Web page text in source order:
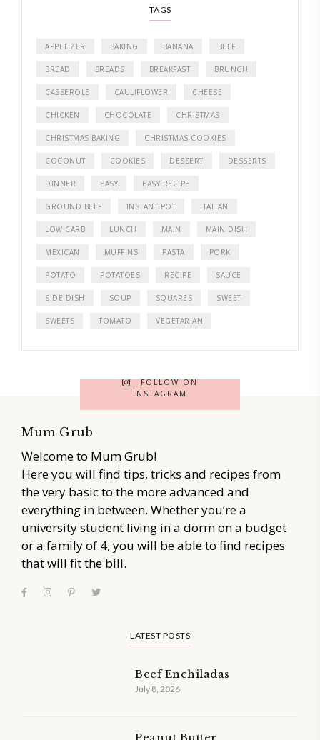
TAGS
APPETIZER BAKING BANANA BEEF
BREAD BREADS BREAKFAST BRUNCH
CASSEROLE CAULIFLOWER CHEESE
CHICKEN CHOCOLATE CHRISTMAS
CHRISTMAS BAKING CHRISTMAS COOKIES
COCONUT COOKIES DESSERT DESSERTS
DINNER EASY EASY RECIPE
GROUND BEEF INSTANT POT ITALIAN
LOW CARB LUNCH MAIN MAIN DISH
MEXICAN MUFFINS PASTA PORK
POTATO POTATOES RECIPE SAUCE
SIDE DISH SOUP SQUARES SWEET
SWEETS TOMATO VEGETARIAN
FOLLOW ON
INSTAGRAM
Mum Grub
Welcome to Mum Grub!
Here you will find tips, tricks and recipes from
the very basic to the more advanced and
everything in between. Whether you’re a
university student living in a dorm on a budget
or a family of 4, you will be able to find recipes
that will fit the bill.
LATEST POSTS
Beef Enchiladas
July 8, 2026